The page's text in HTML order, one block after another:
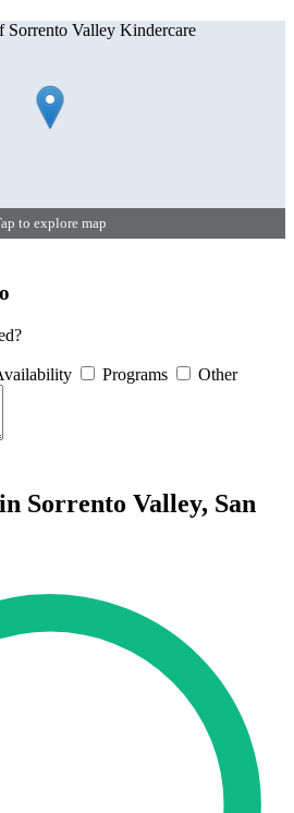
to explore map
Programs Other
Sorrento Valley, San